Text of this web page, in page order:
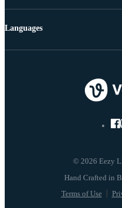
© 2026 Eezy
Terms of Use
Languages